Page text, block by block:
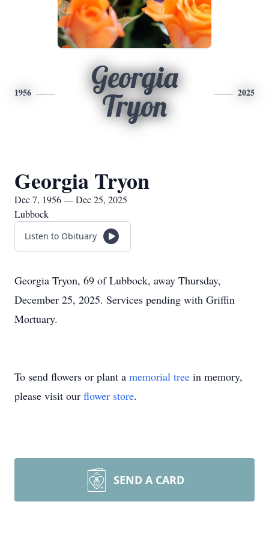
1956
Georgia
Tryon
2025
Georgia Tryon
Dec 7, 1956 — Dec 25, 2025
Lubbock
Listen to Obituary
Georgia Tryon, 69 of Lubbock, away Thursday,
December 25, 2025. Services pending with Griffin
Mortuary.
To send flowers or plant a memorial tree in memory,
please visit our flower store.
SEND A CARD